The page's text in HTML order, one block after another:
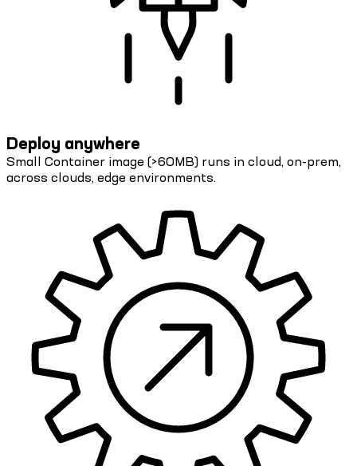
Deploy anywhere
Small Container image (>60MB) runs in cloud, on-prem,
across clouds, edge environments.